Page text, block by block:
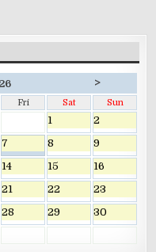
>
Fri Sat Sun
1
2
7 8
9
14 15
16
21 22
23
28 29
30